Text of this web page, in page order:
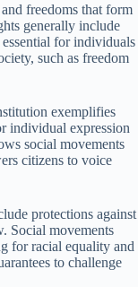
freedoms that form
generally include
for individuals
such as freedom
exemplifies
individual expression
social movements
citizens to voice
protections against
Social movements
for racial equality and
to challenge